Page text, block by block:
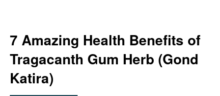
7 Amazing Health Benefits of
Tragacanth Gum Herb (Gond
Katira)